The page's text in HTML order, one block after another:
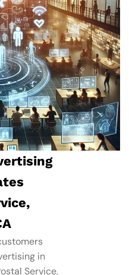
in
Service,